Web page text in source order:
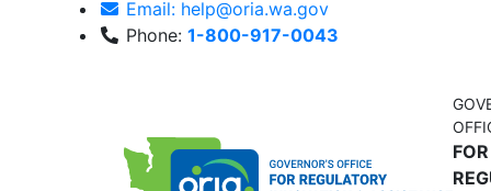
FOR
Email: help@oria.wa.gov
Phone: 1-800-917-0043